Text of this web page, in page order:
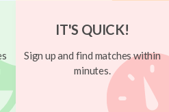
IT'S QUICK!
Sign up and find matches within
minutes.